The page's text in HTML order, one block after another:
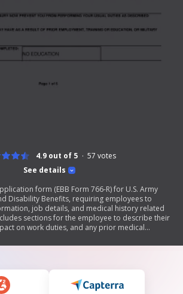
See details
4.9 out of 5 57 votes
form (EBB Form 766-R) for U.S. Army
Disability Benefits, requiring employees to
job details, and medical history related
sections for the employee to describe their
on work duties, and any prior medical
regarding the patient's condition and prognosis.